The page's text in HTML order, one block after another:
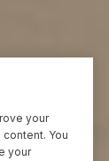
your
You
your